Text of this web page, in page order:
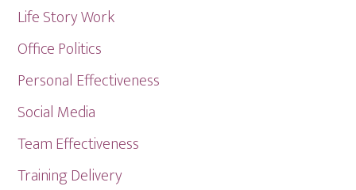
Life Story Work
Office Politics
Personal Effectiveness
Social Media
Team Effectiveness
Training Delivery